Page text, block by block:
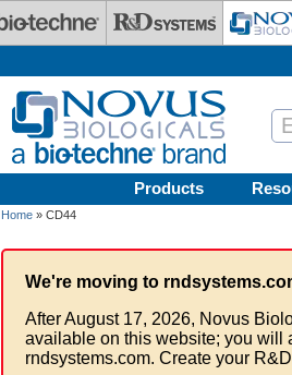
Products
Home » CD44
We're moving to
After August 17, 2026, Novus
available on this website; you will
rndsystems.com. Create your